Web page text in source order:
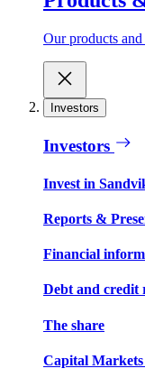
Our products
Investors
Investors
Invest in
Reports &
Financial
Debt and credit
The share
Capital